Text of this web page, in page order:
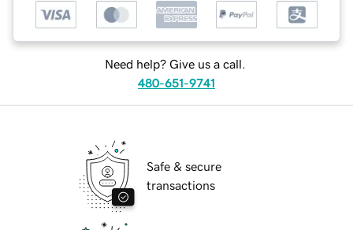
Need help? Give us a call.
480-651-9741
Safe & secure
transactions